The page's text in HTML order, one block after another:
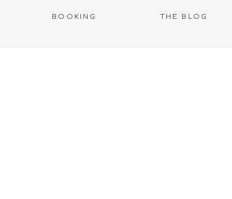
THE BLOG
BOOKING